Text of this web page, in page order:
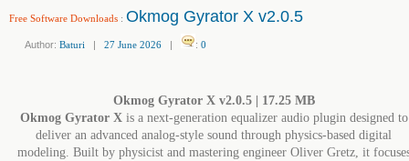
Free Software Downloads : Okmog Gyrator X v2.0.5
Author: Baturi | 27 June 2026 | : 0
Okmog Gyrator X v2.0.5 | 17.25 MB
Okmog Gyrator Xis a next-generation equalizer audio plugin designed to
deliver an advanced analog-style sound through physics-based digital
modeling. Built by physicist and mastering engineer Oliver Gretz, it